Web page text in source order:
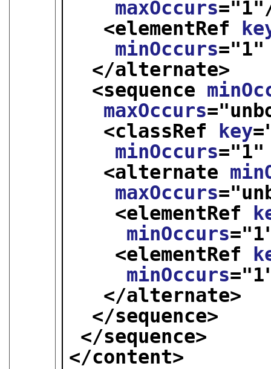
maxOccurs="1
<elementRef
minOccurs="1
</alternate>
<sequence
maxOccurs="
<classRef
key
minOccurs="1
<alternate
maxOccurs="
<elementRef
minOccurs="1
<elementRef
minOccurs="1
</alternate>
</sequence>
</sequence>
</content>